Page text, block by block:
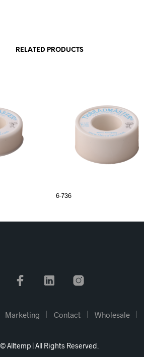
RELATED PRODUCTS
6-736
Marketing Contact Wholesale
© Alltemp | All Rights Reserved.